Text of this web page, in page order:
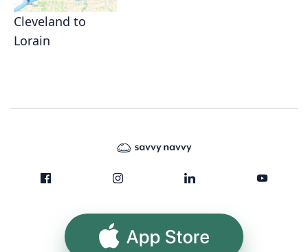
Cleveland to
Lorain
App Store